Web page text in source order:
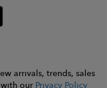
arrivals, trends, sales
our Privacy Policy